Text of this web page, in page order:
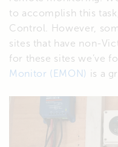
to accomplish this
Control. However,
sites that have non-
for these sites we’ve
Monitor (EMON) is a